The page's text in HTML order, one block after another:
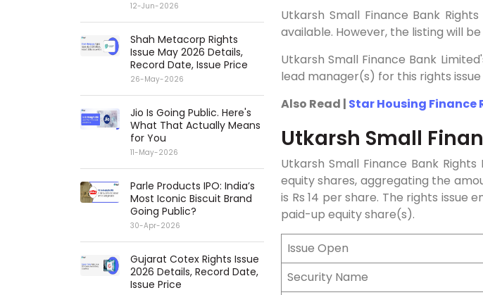
12-Jun-2026
Shah Metacorp Rights
Issue May 2026 Details,
Record Date, Issue Price
26-May-2026
Jio Is Going Public. Here's
What That Actually Means
for You
11-May-2026
Parle Products IPO: India’s
Most Iconic Biscuit Brand
Going Public?
30-Apr-2026
Gujarat Cotex Rights Issue
2026 Details, Record Date,
Issue Price
Utkarsh Small Finance Bank
available. However, the listing will
Utkarsh Small Finance Bank
lead manager(s) for this rights
Also Read | Star Housing Finance
Utkarsh Small
Utkarsh Small Finance Bank
equity shares, aggregating the
is Rs 14 per share. The rights issue
paid-up equity share(s).
Issue Open
Security Name